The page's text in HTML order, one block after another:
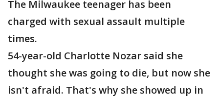
The Milwaukee teenager has been
charged with sexual assault multiple
times.
54-year-old Charlotte Nozar said she
thought she was going to die, but now she
isn't afraid. That's why she showed up in